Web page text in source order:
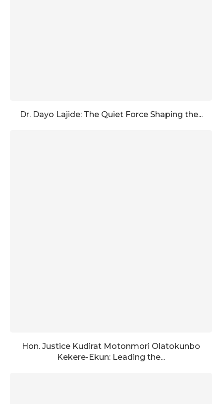
Dr. Dayo Lajide: The Quiet Force Shaping the...
Hon. Justice Kudirat Motonmori Olatokunbo
Kekere-Ekun: Leading the...